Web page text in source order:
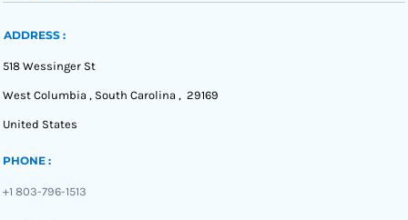
ADDRESS :
518 Wessinger St
West Columbia , South Carolina , 29169
United States
PHONE :
+1 803-796-1513